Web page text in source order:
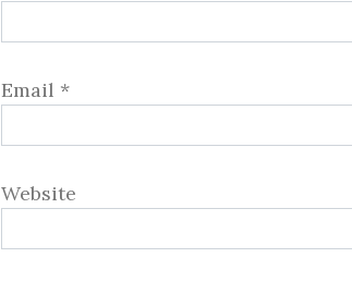
Email *
Website